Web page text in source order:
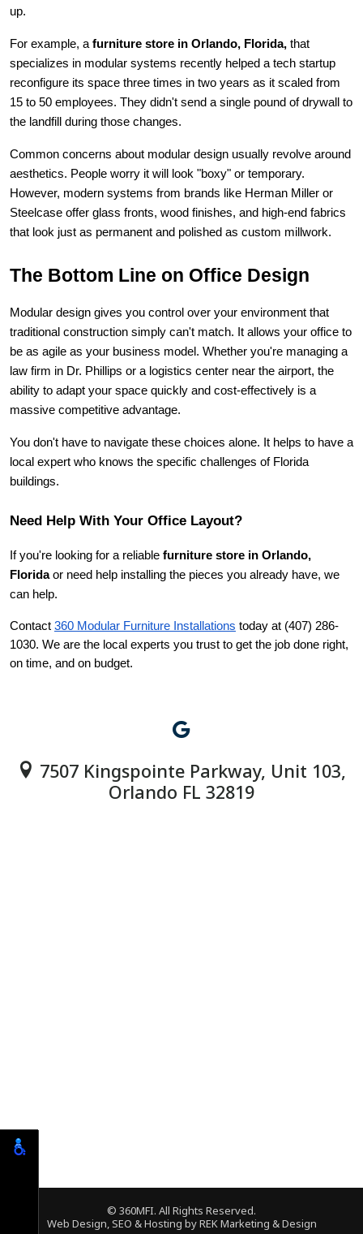
up.
For example, a furniture store in Orlando, Florida, that
specializes in modular systems recently helped a tech startup
reconfigure its space three times in two years as it scaled from
15 to 50 employees. They didn't send a single pound of drywall to
the landfill during those changes.
Common concerns about modular design usually revolve around
aesthetics. People worry it will look "boxy" or temporary.
However, modern systems from brands like Herman Miller or
Steelcase offer glass fronts, wood finishes, and high-end fabrics
that look just as permanent and polished as custom millwork.
The Bottom Line on Office Design
Modular design gives you control over your environment that
traditional construction simply can't match. It allows your office to
be as agile as your business model. Whether you're managing a
law firm in Dr. Phillips or a logistics center near the airport, the
ability to adapt your space quickly and cost-effectively is a
massive competitive advantage.
You don't have to navigate these choices alone. It helps to have a
local expert who knows the specific challenges of Florida
buildings.
Need Help With Your Office Layout?
If you're looking for a reliable furniture store in Orlando,
Florida or need help installing the pieces you already have, we
can help.
Contact 360 Modular Furniture Installations today at (407) 286-
1030. We are the local experts you trust to get the job done right,
on time, and on budget.
7507 Kingspointe Parkway, Unit 103,
Orlando FL 32819
© 360MFI. All Rights Reserved.
Web Design, SEO & Hosting byREK Marketing & Design